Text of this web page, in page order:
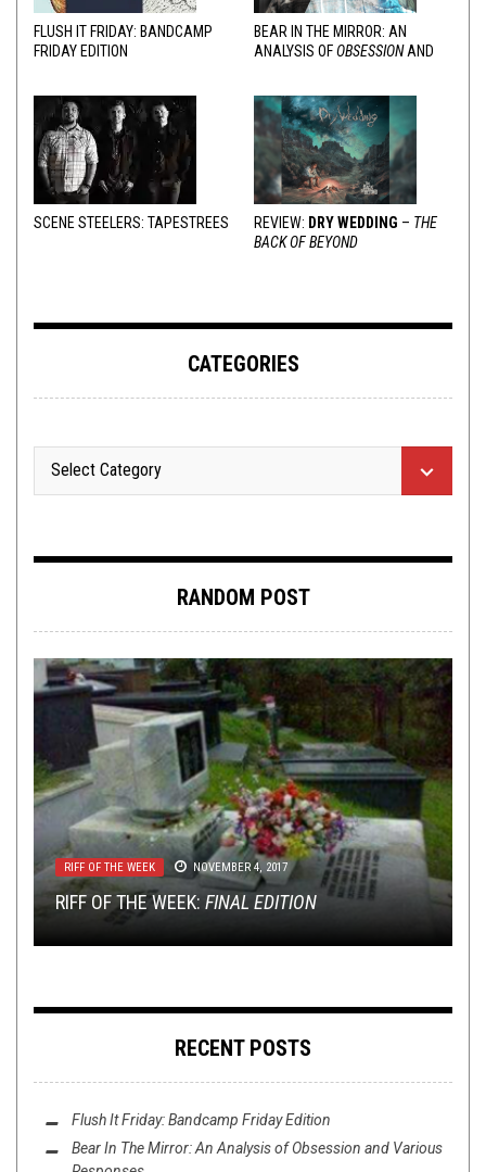
FLUSH IT FRIDAY: BANDCAMP
FRIDAY EDITION
BEAR IN THE MIRROR: AN
ANALYSIS OFOBSESSIONAND
SCENE STEELERS: TAPESTREES REVIEW: DRY WEDDING – THE
BACK OF BEYOND
CATEGORIES
RANDOM POST
RIFF OF THE WEEK NOVEMBER 4, 2017
RIFF OF THE WEEK: FINAL EDITION
REVIEWS FEBRUARY 2, 2017
MINI-REVIEWS FROM AROUND THE BOWL:
02/02/17
METAL , REVIEWS JANUARY 30, 2018
REVIEW: HARAKIRI FOR THE SKY:ARSON
TECH-DEATH THURSDAY MAY 7, 2015
TECH DEATH THURSDAY: THE KENNEDY VEIL
INTERVIEWS , TOILET RADIO JANUARY 23, 2017
TOILET RADIO WITH HOUR OF PENANCE
RECENT POSTS
Flush It Friday: Bandcamp Friday Edition
Bear In The Mirror: An Analysis ofObsession and Various